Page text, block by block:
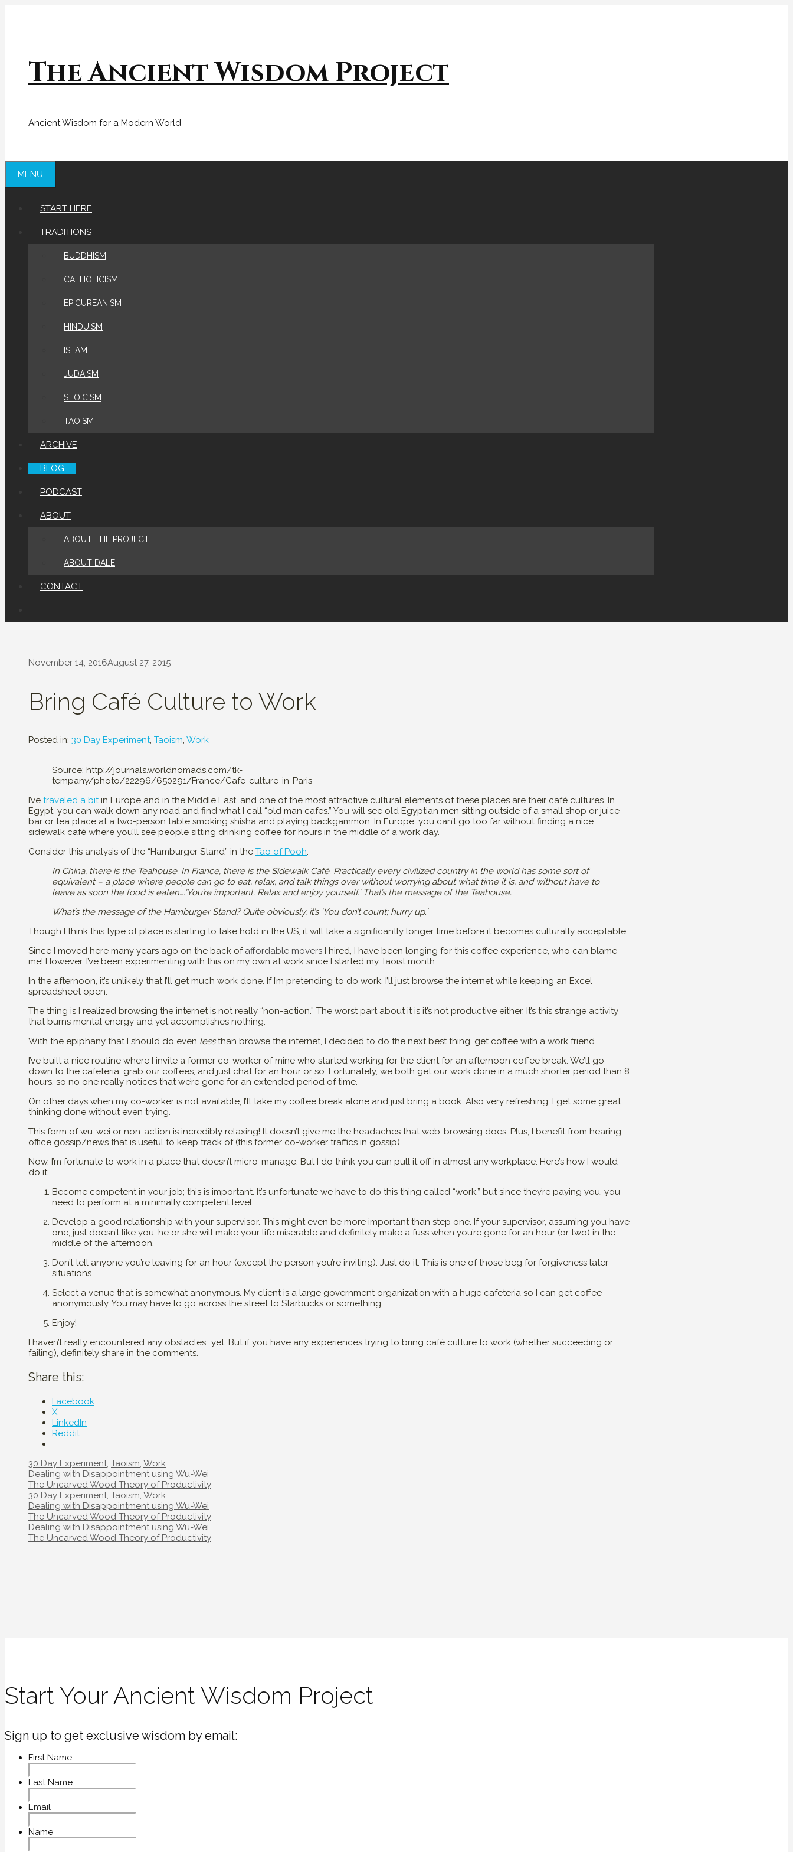
The Ancient Wisdom Project
Ancient Wisdom for a Modern World
MENU
START HERE
TRADITIONS
BUDDHISM
CATHOLICISM
EPICUREANISM
HINDUISM
ISLAM
JUDAISM
STOICISM
TAOISM
ARCHIVE
BLOG
PODCAST
ABOUT
ABOUT THE PROJECT
ABOUT DALE
CONTACT
November 14, 2016August 27, 2015
Bring Café Culture to Work
Posted in: 30 Day Experiment, Taoism, Work
Source: http://journals.worldnomads.com/tk-
tempany/photo/22296/650291/France/Cafe-culture-in-Paris
I’ve traveled a bitin Europe and in the Middle East, and one of the most attractive cultural elements of these places are their café cultures. In
Egypt, you can walk down any road and find what I call “old man cafes.” You will see old Egyptian men sitting outside of a small shop or juice
bar or tea place at a two-person table smoking shisha and playing backgammon. In Europe, you can’t go too far without finding a nice
sidewalk café where you’ll see people sitting drinking coffee for hours in the middle of a work day.
Consider this analysis of the “Hamburger Stand” in the Tao of Pooh:
In China, there is the Teahouse. In France, there is the Sidewalk Café. Practically every civilized country in the world has some sort of
equivalent – a place where people can go to eat, relax, and talk things over without worrying about what time it is, and without have to
leave as soon the food is eaten….’You’re important. Relax and enjoy yourself.’ That’s the message of the Teahouse.
What’s the message of the Hamburger Stand? Quite obviously, it’s ‘You don’t count; hurry up.’
Though I think this type of place is starting to take hold in the US, it will take a significantly longer time before it becomes culturally acceptable.
Since I moved here many years ago on the back of affordable movers I hired, I have been longing for this coffee experience, who can blame
me! However, I’ve been experimenting with this on my own at work since I started my Taoist month.
In the afternoon, it’s unlikely that I’ll get much work done. If I’m pretending to do work, I’ll just browse the internet while keeping an Excel
spreadsheet open.
The thing is I realized browsing the internet is not really “non-action.” The worst part about it is it’s not productive either. It’s this strange activity
that burns mental energy and yet accomplishes nothing.
With the epiphany that I should do even lessthan browse the internet, I decided to do the next best thing, get coffee with a work friend.
I’ve built a nice routine where I invite a former co-worker of mine who started working for the client for an afternoon coffee break. We’ll go
down to the cafeteria, grab our coffees, and just chat for an hour or so. Fortunately, we both get our work done in a much shorter period than 8
hours, so no one really notices that we’re gone for an extended period of time.
On other days when my co-worker is not available, I’ll take my coffee break alone and just bring a book. Also very refreshing. I get some great
thinking done without even trying.
This form of wu-wei or non-action is incredibly relaxing! It doesn’t give me the headaches that web-browsing does. Plus, I benefit from hearing
office gossip/news that is useful to keep track of (this former co-worker traffics in gossip).
Now, I’m fortunate to work in a place that doesn’t micro-manage. But I do think you can pull it off in almost any workplace. Here’s how I would
do it:
Become competent in your job; this is important. It’s unfortunate we have to do this thing called “work,” but since they’re paying you, you
need to perform at a minimally competent level.
Develop a good relationship with your supervisor. This might even be more important than step one. If your supervisor, assuming you have
one, just doesn’t like you, he or she will make your life miserable and definitely make a fuss when you’re gone for an hour (or two) in the
middle of the afternoon.
Don’t tell anyone you’re leaving for an hour (except the person you’re inviting). Just do it. This is one of those beg for forgiveness later
situations.
Select a venue that is somewhat anonymous. My client is a large government organization with a huge cafeteria so I can get coffee
anonymously. You may have to go across the street to Starbucks or something.
Enjoy!
I haven’t really encountered any obstacles….yet. But if you have any experiences trying to bring café culture to work (whether succeeding or
failing), definitely share in the comments.
Share this:
Facebook
X
LinkedIn
Reddit
Categories
30 Day Experiment, Taoism, Work
Post
navigation
Dealing with Disappointment using Wu-Wei
The Uncarved Wood Theory of Productivity
Categories
30 Day Experiment, Taoism, Work
Post
navigation
Dealing with Disappointment using Wu-Wei
The Uncarved Wood Theory of Productivity
Post
navigation
Dealing with Disappointment using Wu-Wei
The Uncarved Wood Theory of Productivity
Start Your Ancient Wisdom Project
Sign up to get exclusive wisdom by email:
First Name
Last Name
Email
Name